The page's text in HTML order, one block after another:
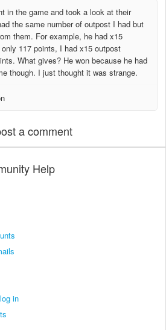
in the game and took a look at their
the same number of outpost I had but
them. For example, he had x15
117 points, I had x15 outpost
What gives? He won because he had
though. I just thought it was strange.
a comment
Help
in